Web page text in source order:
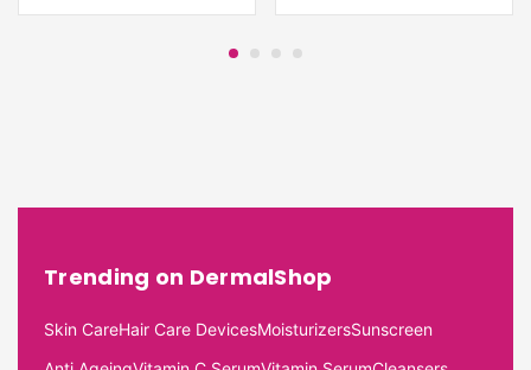
Trending on DermalShop
Skin CareHair Care DevicesMoisturizersSunscreen